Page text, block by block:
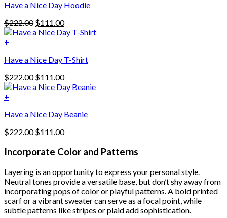
product
multiple
variants.
The
may
be
chosen
on
the
product
page
Have a Nice Day Hoodie
$222.00 Original
price
$111.00Current
price
+
Have a Nice Day T-Shirt
$222.00 Original
price
$111.00Current
price
+
Have a Nice Day Beanie
$222.00 Original
was:
$111.00Current
is:
Incorporate Color and Patterns
Layering is an opportunity to express your personal style.
Neutral tones provide a versatile base, but don’t shy away from
incorporating pops of color or playful patterns. A bold printed
scarf or a vibrant sweater can serve as a focal point, while
subtle patterns like stripes or plaid add sophistication.